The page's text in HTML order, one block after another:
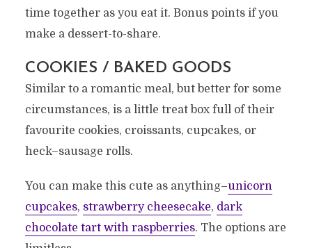
time together as you eat it. Bonus points if you
make a dessert-to-share.
COOKIES / BAKED GOODS
Similar to a romantic meal, but better for some
circumstances, is a little treat box full of their
favourite cookies, croissants, cupcakes, or
heck–sausage rolls.
You can make this cute as anything–unicorn
cupcakes, strawberry cheesecake, dark
chocolate tart with raspberries. The options are